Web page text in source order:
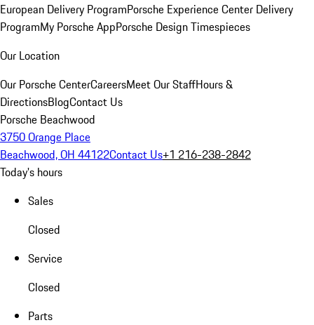
European Delivery ProgramPorsche Experience Center Delivery
ProgramMy Porsche AppPorsche Design Timespieces
Our Location
Our Porsche CenterCareersMeet Our StaffHours &
DirectionsBlogContact Us
Porsche Beachwood
3750 Orange Place
Beachwood, OH 44122Contact Us+1 216-238-2842
Today's hours
Sales
Closed
Service
Closed
Parts